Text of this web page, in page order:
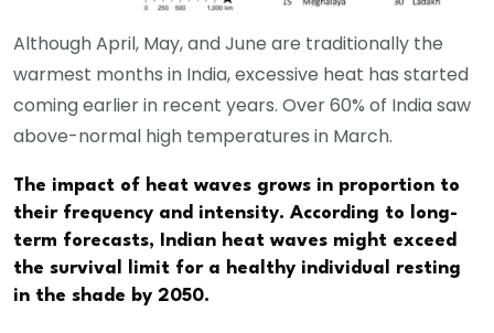
Although April, May, and June are traditionally the
warmest months in India, excessive heat has started
coming earlier in recent years. Over 60% of India saw
above-normal high temperatures in March.
The impact of heat waves grows in proportion to
their frequency and intensity. According to long-
term forecasts, Indian heat waves might exceed
the survival limit for a healthy individual resting
in the shade by 2050.